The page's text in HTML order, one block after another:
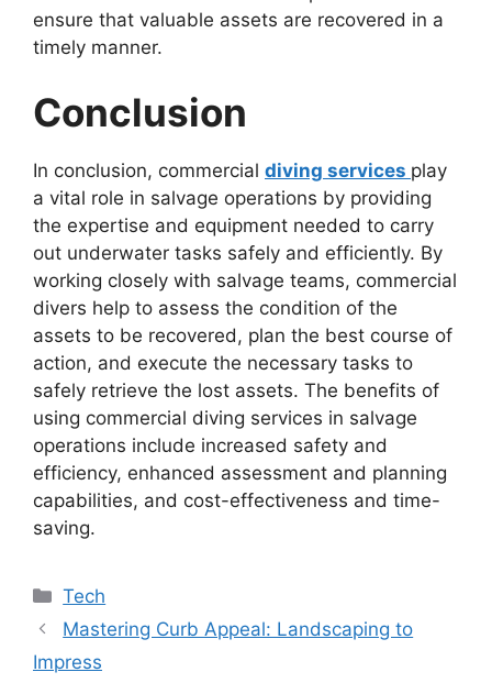
ensure that valuable assets are recovered in a
timely manner.
Conclusion
In conclusion, commercial diving services play
a vital role in salvage operations by providing
the expertise and equipment needed to carry
out underwater tasks safely and efficiently. By
working closely with salvage teams, commercial
divers help to assess the condition of the
assets to be recovered, plan the best course of
action, and execute the necessary tasks to
safely retrieve the lost assets. The benefits of
using commercial diving services in salvage
operations include increased safety and
efficiency, enhanced assessment and planning
capabilities, and cost-effectiveness and time-
saving.
Categories
Tech
Mastering Curb Appeal: Landscaping to
Impress